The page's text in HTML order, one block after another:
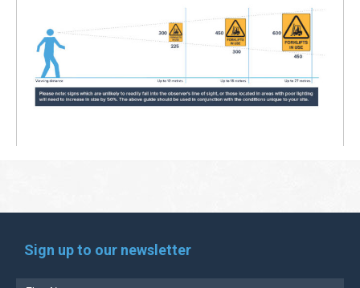
Sign up to our newsletter